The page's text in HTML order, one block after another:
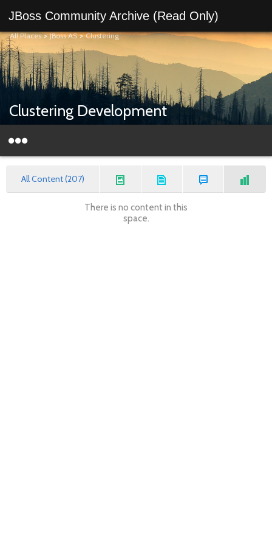
JBoss Community Archive (Read Only)
All Places>JBoss AS>Clustering
Clustering Development
All Content (207)
There is no content in this
space.